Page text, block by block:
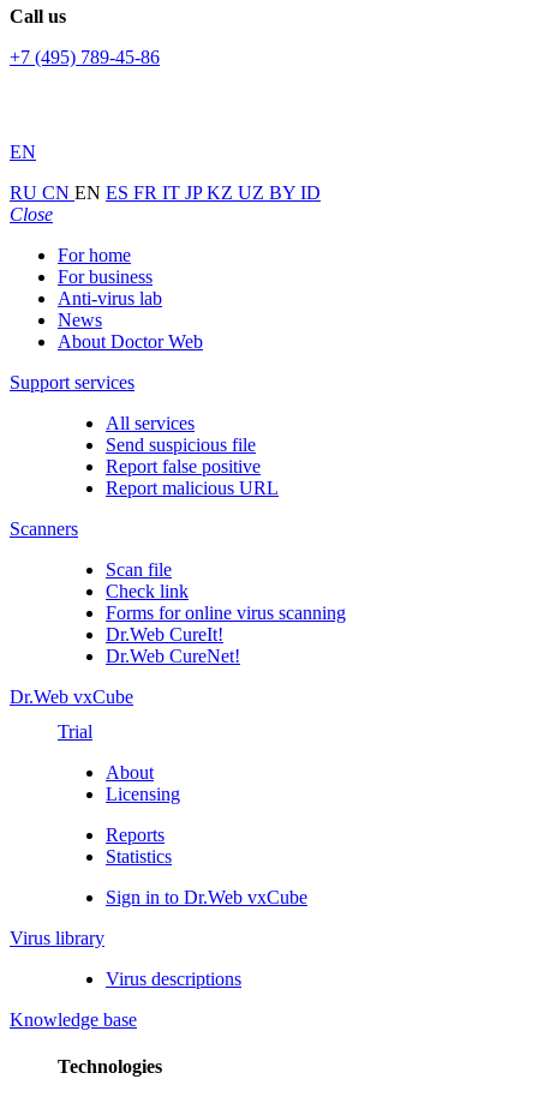
Call us
+7 (495) 789-45-86
EN
RU CN EN ES FR IT JPKZ UZ BY ID
Close
For home
For business
Anti-virus lab
News
About Doctor Web
Support services
All services
Send suspicious file
Report false positive
Report malicious URL
Scanners
Scan file
Check link
Forms for online virus scanning
Dr.Web CureIt!
Dr.Web CureNet!
Dr.Web vxCube
Trial
About
Licensing
Reports
Statistics
Sign in to Dr.Web vxCube
Virus library
Virus descriptions
Knowledge base
Technologies